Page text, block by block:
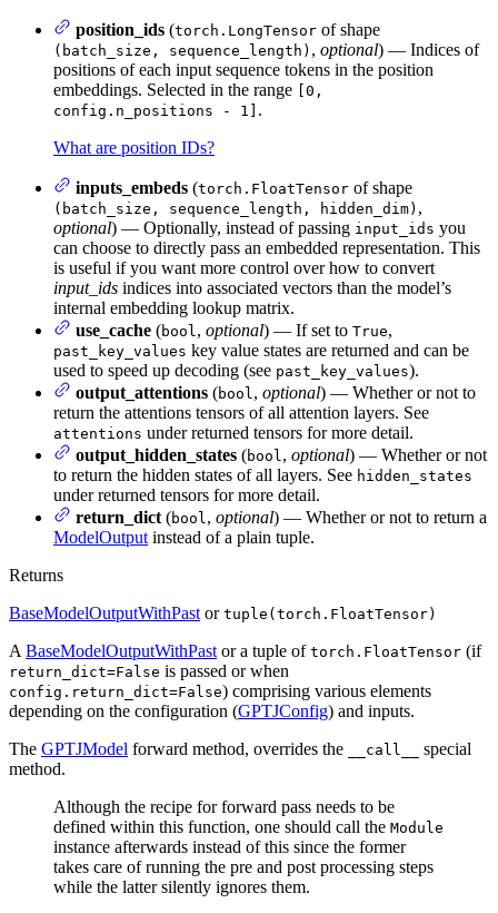
position_ids (torch.LongTensor of shape
(batch_size, sequence_length) , optional) — Indices of
positions of each input sequence tokens in the position
embeddings. Selected in the range [0,
config.n_positions - 1] .
What are position IDs?
inputs_embeds (torch.FloatTensor of shape
(batch_size, sequence_length, hidden_dim) ,
optional) — Optionally, instead of passing input_ids you
can choose to directly pass an embedded representation. This
is useful if you want more control over how to convert
input_ids indices into associated vectors than the model’s
internal embedding lookup matrix.
use_cache (bool , optional) — If set to True,
past_key_values key value states are returned and can be
used to speed up decoding (see past_key_values).
output_attentions (bool , optional) — Whether or not to
return the attentions tensors of all attention layers. See
attentions under returned tensors for more detail.
output_hidden_states (bool , optional) — Whether or not
to return the hidden states of all layers. See hidden_states
under returned tensors for more detail.
return_dict (bool , optional) — Whether or not to return a
ModelOutput instead of a plain tuple.
Returns
BaseModelOutputWithPast or tuple(torch.FloatTensor)
A BaseModelOutputWithPast or a tuple of torch.FloatTensor (if
return_dict=False is passed or when
config.return_dict=False) comprising various elements
depending on the configuration (GPTJConfig) and inputs.
The GPTJModel forward method, overrides the __call__
special
method.
Although the recipe for forward pass needs to be
defined within this function, one should call the Module
instance afterwards instead of this since the former
takes care of running the pre and post processing steps
while the latter silently ignores them.